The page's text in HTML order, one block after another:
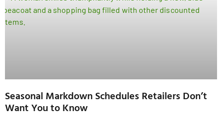
Seasonal Markdown Schedules Retailers Don’t
Want You to Know